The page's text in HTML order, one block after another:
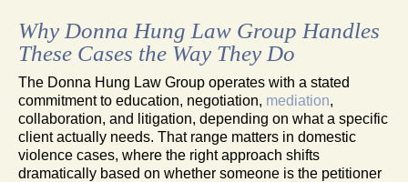
Why Donna Hung Law Group Handles
These Cases the Way They Do
The Donna Hung Law Group operates with a stated
commitment to education, negotiation, mediation,
collaboration, and litigation, depending on what a specific
client actually needs. That range matters in domestic
violence cases, where the right approach shifts
dramatically based on whether someone is the petitioner